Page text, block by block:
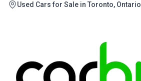
Used Cars for Sale in Toronto, Ontario